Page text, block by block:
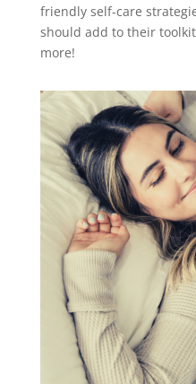
friendly self-care
should add to their
more!